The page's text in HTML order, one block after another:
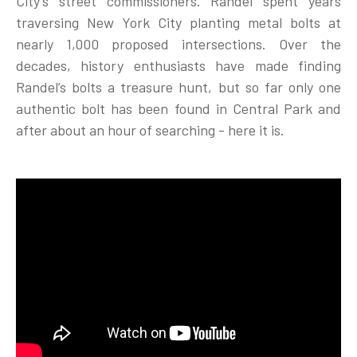
traversing New York City planting metal bolts at
nearly 1,000 proposed intersections. Over the
decades, history enthusiasts have made finding
Randel’s bolts a treasure hunt, but so far only one
authentic bolt has been found in Central Park and
after about an hour of searching - here it is.